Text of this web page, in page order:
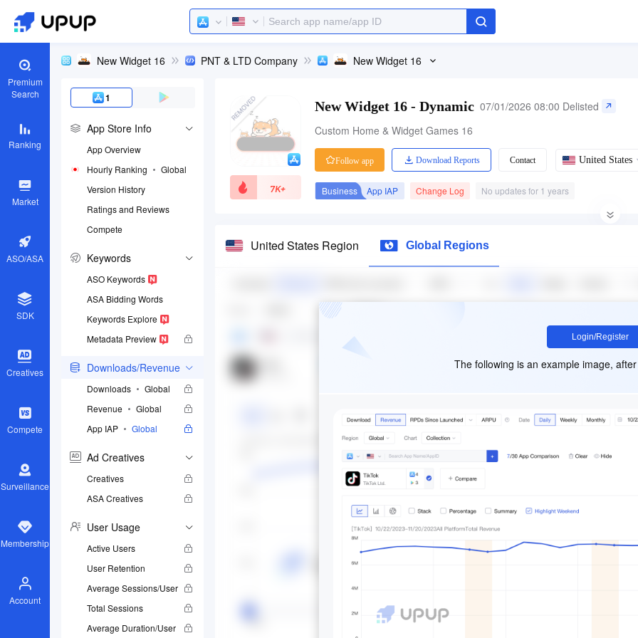
Premium
Search
Ranking
Market
ASO/ASA
SDK
Creatives
Compete
Surveillance
Membership
Account
New Widget 16 PNT & LTD Company New Widget 16
1
App Store Info
App Overview
Hourly Ranking
Global
Version History
Ratings and Reviews
Compete
Keywords
ASO Keywords
ASA Bidding Words
Keywords Explore
Metadata Preview
Downloads/Revenue
Downloads
Global
Revenue
Global
App IAP
Global
Ad Creatives
Creatives
ASA Creatives
User Usage
Active Users
User Retention
Average Sessions/User
Total Sessions
Average Duration/User
7K+
New Widget 16 - Dynamic 07/01/2026 08:00 Delisted
Custom Home & Widget Games 16
Follow app Download Reports Contact United States
Business App IAP Change Log No updates for 1 years
1644578377
1.40
-
Entertainment
United States Region Global Regions
Login/Register
The following is an example image,